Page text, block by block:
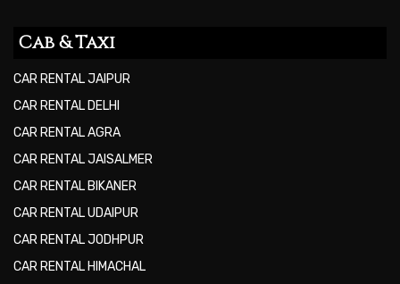
Cab & Taxi
CAR RENTAL JAIPUR
CAR RENTAL DELHI
CAR RENTAL AGRA
CAR RENTAL JAISALMER
CAR RENTAL BIKANER
CAR RENTAL UDAIPUR
CAR RENTAL JODHPUR
CAR RENTAL HIMACHAL